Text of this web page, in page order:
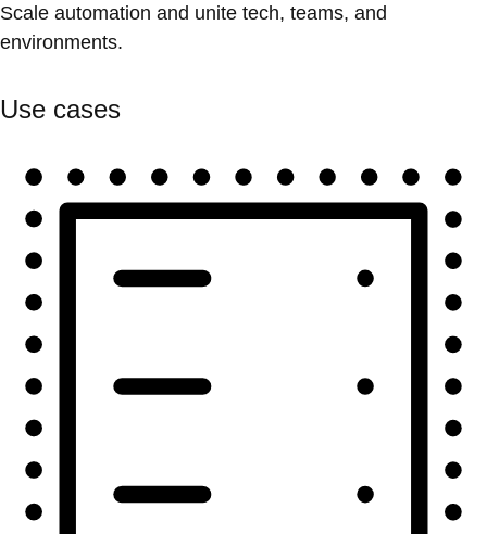
Scale automation and unite tech, teams, and
environments.
Use cases